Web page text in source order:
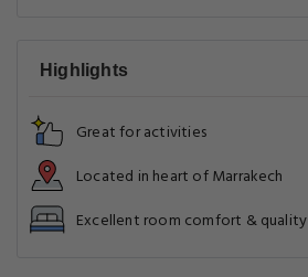
Highlights
Great for activities
Located in heart of Marrakech
Excellent room comfort & quality